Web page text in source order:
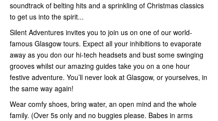
soundtrack of belting hits and a sprinkling of Christmas classics
to get us into the spirit...
Silent Adventures invites you to join us on one of our world-
famous Glasgow tours. Expect all your inhibitions to evaporate
away as you don our hi-tech headsets and bust some swinging
grooves whilst our amazing guides take you on a one hour
festive adventure. You’ll never look at Glasgow, or yourselves, in
the same way again!
Wear comfy shoes, bring water, an open mind and the whole
family. (Over 5s only and no buggies please. Babes in arms